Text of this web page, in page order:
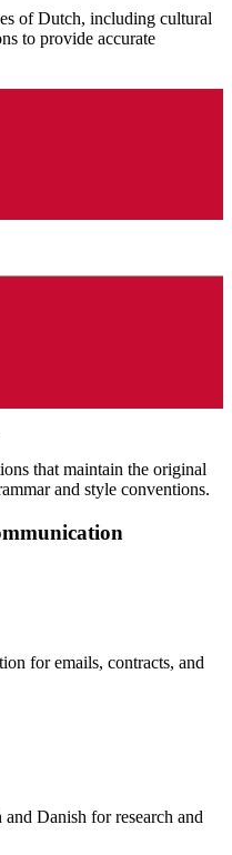
ofDutch, including cultural
to provide accurate
that maintain the original
and style conventions.
for emails, contracts, and
and Danish for research and